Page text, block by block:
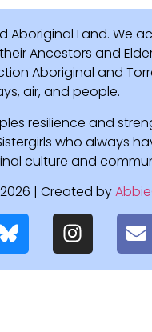
Land. We
Ancestors and
Aboriginal and
air, and people.
resilience and
who always
culture and
| Created by